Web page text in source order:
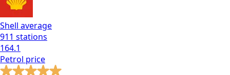
Shell average
911 stations
164.1
Petrol price